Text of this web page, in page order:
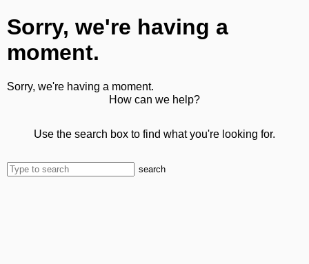
Sorry, we're having a
moment.
Sorry, we're having a moment.
How can we help?
Use the search box to find what you're looking for.
search